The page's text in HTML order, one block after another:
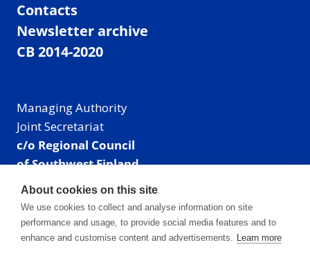
Contacts
Newsletter archive
CB 2014-2020
Managing Authority
Joint Secretariat
c/o Regional Council
of Southwest Finland
Visiting address: Linnankatu 52 B, Turku, Finland
Mailing address:
P.O. Box 273,
20101 Turku, Finland
About cookies on this site
We use cookies to collect and analyse information on site
performance and usage, to provide social media features and to
enhance and customise content and advertisements. Learn more